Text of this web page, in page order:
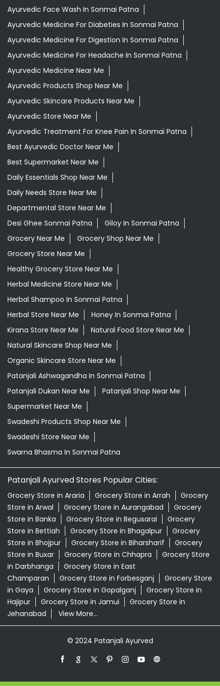
Ayurvedic Face Wash In Sonmai Patna
Ayurvedic Medicine For Diabeties In Sonmai Patna
Ayurvedic Medicine For Digestion In Sonmai Patna
Ayurvedic Medicine For Headache In Sonmai Patna
Ayurvedic Medicine Near Me
Ayurvedic Products Shop Near Me
Ayurvedic Skincare Products Near Me
Ayurvedic Store Near Me
Ayurvedic Treatment For Knee Pain In Sonmai Patna
Best Ayurvedic Doctor Near Me
Best Supermarket Near Me
Daily Essentials Shop Near Me
Daily Needs Store Near Me
Departmental Store Near Me
Desi Ghee Sonmai Patna
Giloy In Sonmai Patna
Grocery Near Me
Grocery Shop Near Me
Grocery Store Near Me
Healthy Grocery Store Near Me
Herbal Medicine Store Near Me
Herbal Shampoo In Sonmai Patna
Herbal Store Near Me
Honey In Sonmai Patna
Kirana Store Near Me
Natural Food Store Near Me
Natural Skincare Shop Near Me
Organic Skincare Store Near Me
Patanjali Ashwagandha In Sonmai Patna
Patanjali Dukan Near Me
Patanjali Shop Near Me
Supermarket Near Me
Swadeshi Products Shop Near Me
Swadeshi Store Near Me
Swarna Bhasma In Sonmai Patna
Patanjali Ayurved Stores Popular Cities:
Grocery Store in Araria Grocery Store in Arrah
Grocery
Store in Arwal
Grocery Store in Aurangabad
Grocery
Store in Banka
Grocery Store in Begusarai
Grocery
Store in Bettiah
Grocery Store in Bhagalpur
Grocery
Store in Bhojpur
Grocery Store in Biharsharif
Grocery
Store in Buxar
Grocery Store in Chhapra
Grocery Store
in Darbhanga
Grocery Store in East
Champaran
Grocery Store in Forbesganj
Grocery Store
in Gaya
Grocery Store in Gopalganj
Grocery Store in
Hajipur
Grocery Store in Jamui
Grocery Store in
Jehanabad
View More...
© 2024 Patanjali Ayurved